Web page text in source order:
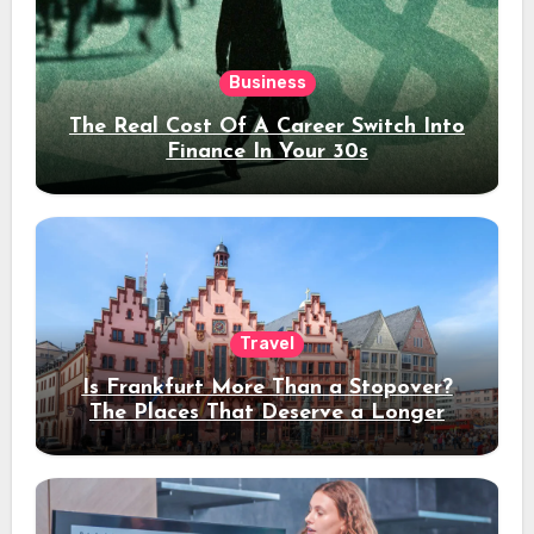
Business
The Real Cost Of A Career Switch Into
Finance In Your 30s
Travel
Is Frankfurt More Than a Stopover?
The Places That Deserve a Longer
Stay